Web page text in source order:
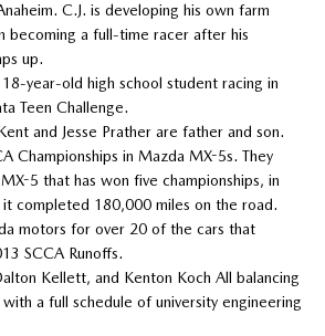
C.J. is developing his own farm
becoming a full-time racer after his
up.
year-old high school student racing in
Teen Challenge.
and Jesse Prather are father and son.
Championships in Mazda MX-5s. They
5 that has won five championships, in
completed 180,000 miles on the road.
motors for over 20 of the cars that
SCCA Runoffs.
Kellett, and Kenton Koch All balancing
a full schedule of university engineering